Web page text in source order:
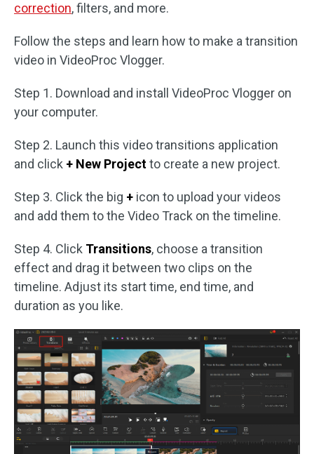
correction, filters, and more.
Follow the steps and learn how to make a transition
video in VideoProc Vlogger.
Step 1. Download and install VideoProc Vlogger on
your computer.
Step 2. Launch this video transitions application
and click + New Projectto create a new project.
Step 3. Click the big + icon to upload your videos
and add them to the Video Track on the timeline.
Step 4. Click Transitions, choose a transition
effect and drag it between two clips on the
timeline. Adjust its start time, end time, and
duration as you like.